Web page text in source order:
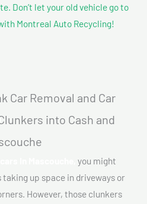
Don’t let your old vehicle go to
Montreal Auto Recycling!
Car Removal and Car
into Cash and
you might
up space in driveways or
However, those clunkers